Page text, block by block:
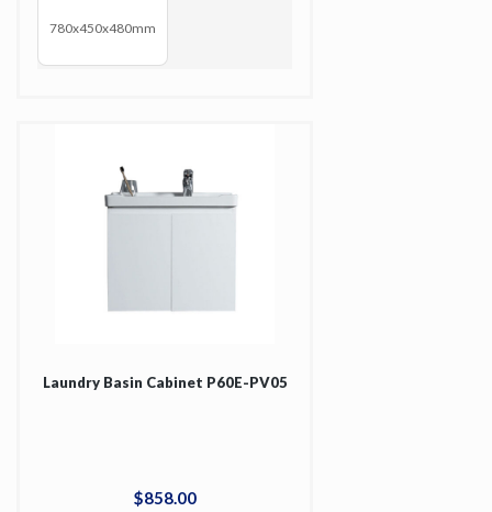
780x450x480mm
Laundry Basin Cabinet P60E-PV05
$858.00